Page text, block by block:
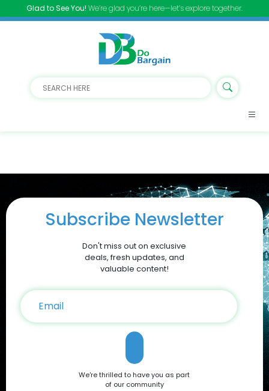
Glad to See You! We’re glad you’re here—let’s explore together.
Subscribe Newsletter
Don't miss out on exclusive
deals, fresh updates, and
valuable content!
We're thrilled to have you as part
of our community